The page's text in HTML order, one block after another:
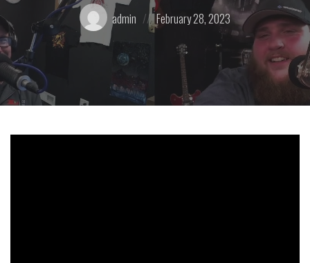
Posted
by:
admin
Posted
on
February 28, 2023